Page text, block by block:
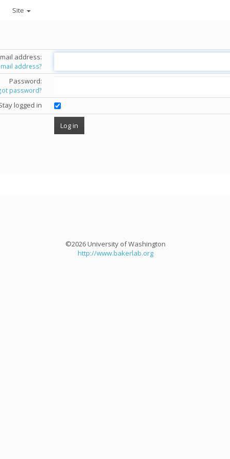
Site
address:
address?
Password:
password?
logged in
©2026 University of Washington
http://www.bakerlab.org